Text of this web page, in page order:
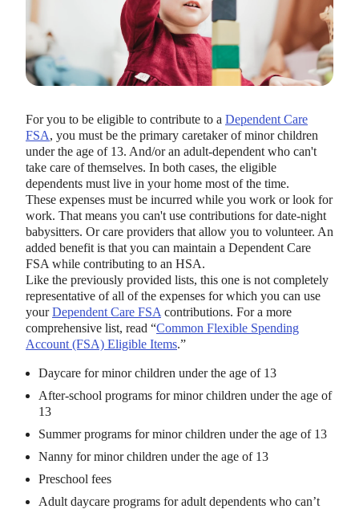
For you to be eligible to contribute to a Dependent Care
FSA, you must be the primary caretaker of minor children
under the age of 13. And/or an adult-dependent who can't
take care of themselves. In both cases, the eligible
dependents must live in your home most of the time.
These expenses must be incurred while you work or look for
work. That means you can't use contributions for date-night
babysitters. Or care providers that allow you to volunteer. An
added benefit is that you can maintain a Dependent Care
FSA while contributing to an HSA.
Like the previously provided lists, this one is not completely
representative of all of the expenses for which you can use
yourDependent Care FSA contributions. For a more
comprehensive list, read “Common Flexible Spending
Account (FSA) Eligible Items.”
Daycare for minor children under the age of 13
After-school programs for minor children under the age of
13
Summer programs for minor children under the age of 13
Nanny for minor children under the age of 13
Preschool fees
Adult daycare programs for adult dependents who can’t